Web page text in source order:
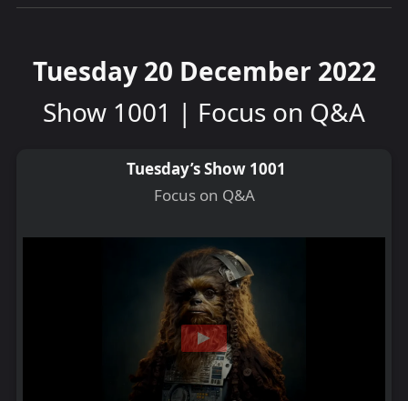
Tuesday 20 December 2022
Show 1001 | Focus on Q&A
Tuesday’s Show 1001
Focus on Q&A